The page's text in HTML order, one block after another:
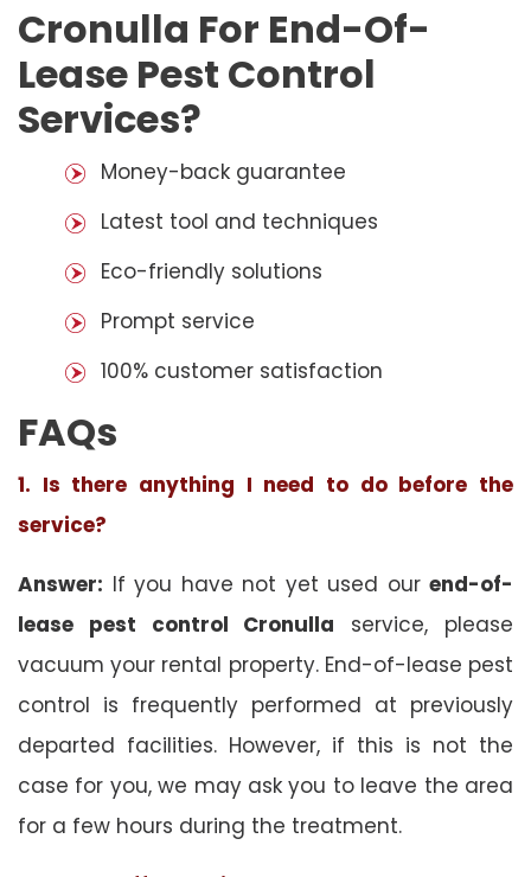
Cronulla For End-Of-
Lease Pest Control
Services?
Money-back guarantee
Latest tool and techniques
Eco-friendly solutions
Prompt service
100% customer satisfaction
FAQs
1. Is there anything I need to do before the
service?
Answer: If you have not yet used our end-of-
lease pest control Cronulla service, please
vacuum your rental property. End-of-lease pest
control is frequently performed at previously
departed facilities. However, if this is not the
case for you, we may ask you to leave the area
for a few hours during the treatment.